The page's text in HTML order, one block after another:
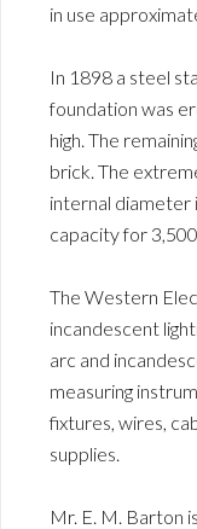
in use
In 1898 a steel
foundation was
high. The
brick. The
internal diameter
capacity for
The Western
incandescent
arc and
measuring
fixtures, wires,
supplies.
Mr. E. M. Barton